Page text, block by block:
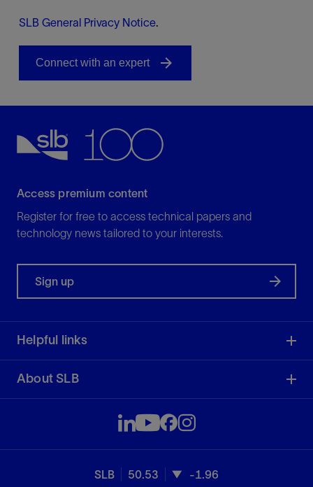
SLB General Privacy Notice.
Access premium content
Register for free to access technical papers and
technology news tailored to your interests.
Sign up
Helpful links
About SLB
SLB 50.53 -1.96